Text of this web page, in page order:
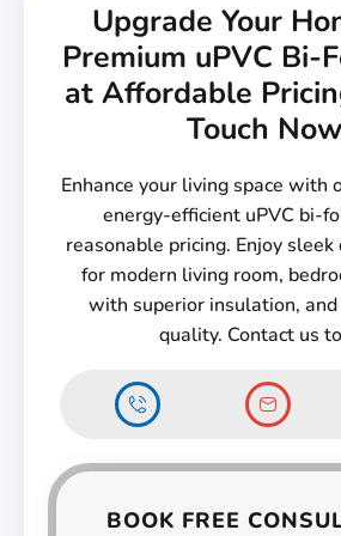
Upgrade Your
Premium uPVC Bi-
at Affordable
Touch
Enhance your living space with
energy-efficient uPVC bi-
reasonable pricing. Enjoy
for modern living room,
with superior insulation,
quality. Contact us
BOOK FREE